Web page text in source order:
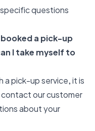
questions
a pick-up
I take myself to
a pick-up service, it is
our customer
about your